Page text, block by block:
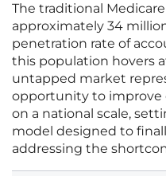
The traditional
approximately 34
penetration rate of
this population hovers
untapped market
opportunity to improve
on a national scale,
model designed to
addressing the